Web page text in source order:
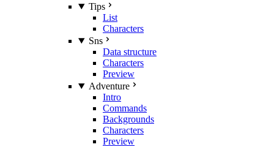
Tips
List
Characters
Sns
Data structure
Characters
Preview
Adventure
Intro
Commands
Backgrounds
Characters
Preview